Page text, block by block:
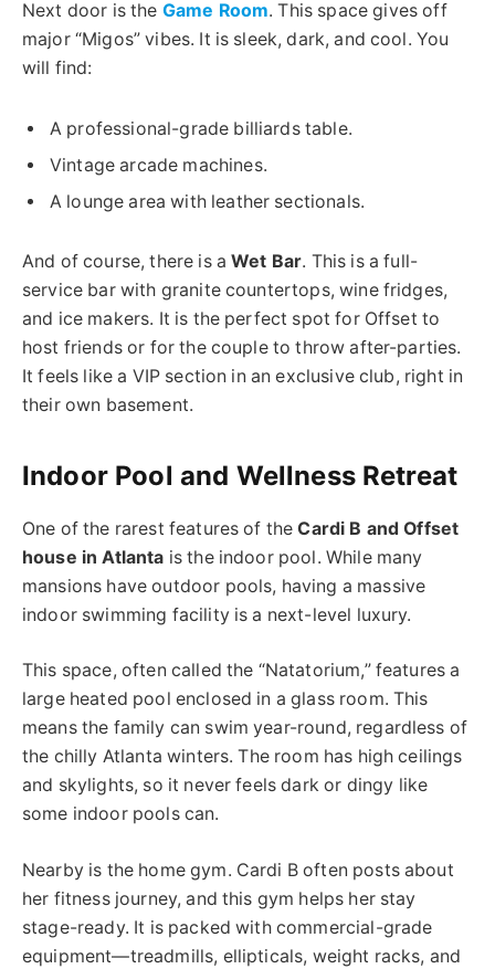
Next door is the Game Room. This space gives off
major “Migos” vibes. It is sleek, dark, and cool. You
will find:
A professional-grade billiards table.
Vintage arcade machines.
A lounge area with leather sectionals.
And of course, there is aWet Bar. This is a full-
service bar with granite countertops, wine fridges,
and ice makers. It is the perfect spot for Offset to
host friends or for the couple to throw after-parties.
It feels like a VIP section in an exclusive club, right in
their own basement.
Indoor Pool and Wellness Retreat
One of the rarest features of theCardi B and Offset
house in Atlanta is the indoor pool. While many
mansions have outdoor pools, having a massive
indoor swimming facility is a next-level luxury.
This space, often called the “Natatorium,” features a
large heated pool enclosed in a glass room.This
means the family can swim year-round, regardless of
the chilly Atlanta winters.The room has high ceilings
and skylights, so it never feels dark or dingy like
some indoor pools can.
Nearby is the home gym. Cardi B often posts about
her fitness journey, and this gym helps her stay
stage-ready. It is packed with commercial-grade
equipment—treadmills, ellipticals, weight racks, and